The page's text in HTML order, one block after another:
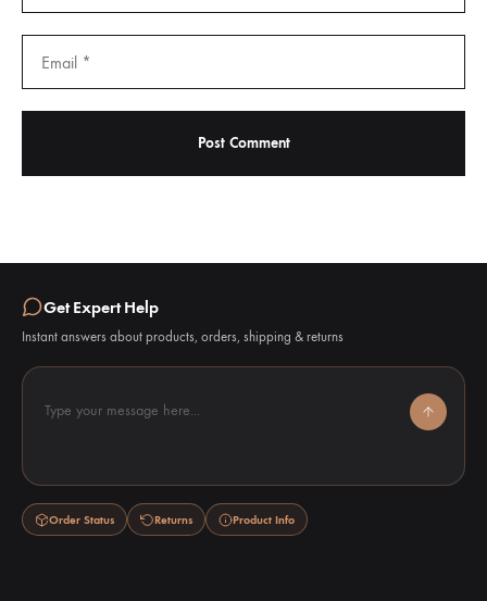
Get Expert Help
Instant answers about products, orders, shipping & returns
Type your message here...
Order Status Returns Product Info